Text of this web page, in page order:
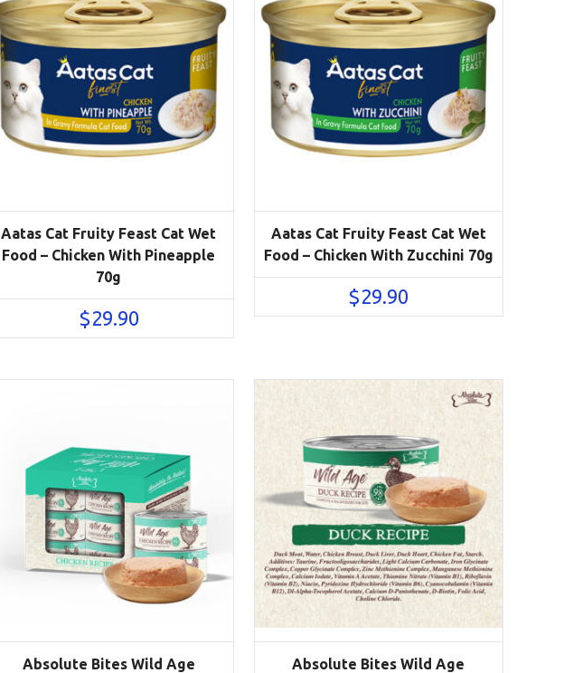
Aatas Cat Fruity Feast Cat Wet
Food – Chicken With Pineapple
70g
$29.90
Aatas Cat Fruity Feast Cat Wet
Food – Chicken With Zucchini 70g
$29.90
Absolute Bites Wild Age
Absolute Bites Wild Age